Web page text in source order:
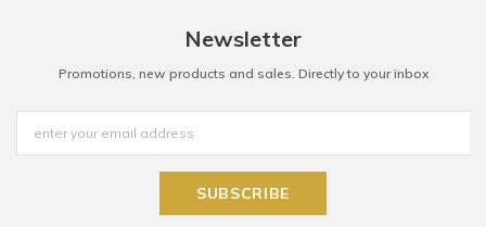
Newsletter
Promotions, new products and sales. Directly to your inbox